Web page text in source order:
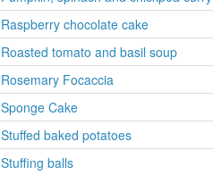
Raspberry chocolate cake
Roasted tomato and basil soup
Rosemary Focaccia
Sponge Cake
Stuffed baked potatoes
Stuffing balls